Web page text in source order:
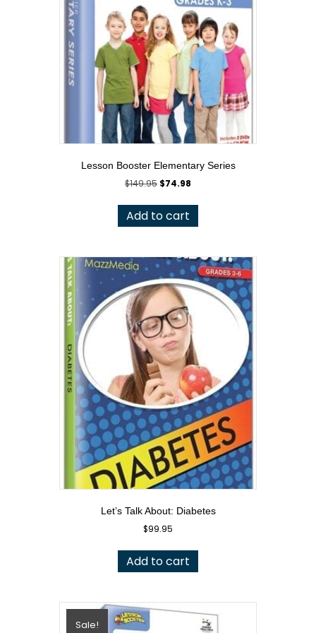
Lesson Booster Elementary Series
$149.95 Original
was:
$149.95.
$74.98
is:
Add to cart
Let’s Talk About: Diabetes
$99.95
Add to cart
Sale!